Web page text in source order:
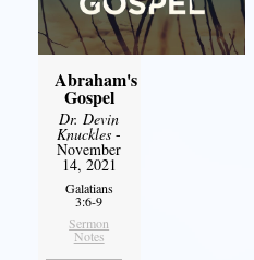
Abraham's
Gospel
Dr. Devin
Knuckles -
November
14, 2021
Galatians
3:6-9
Sermon
Notes